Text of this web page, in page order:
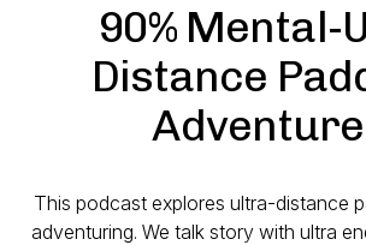
90% Mental-
Distance
This podcast explores ultra-distance
adventuring. We talk story with ultra